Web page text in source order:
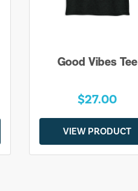
Good Vibes Tee
$27.00
VIEW PRODUCT